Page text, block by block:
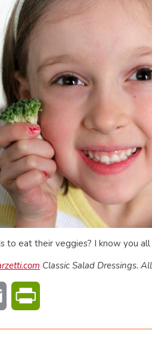
to eat their veggies? I know you
Classic Salad Dressings.
Email